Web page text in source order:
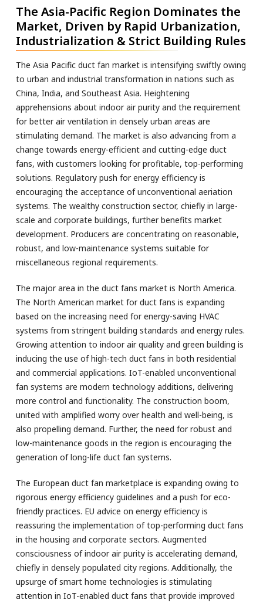
The Asia-Pacific Region Dominates the
Market, Driven by Rapid Urbanization,
Industrialization & Strict Building Rules
The Asia Pacific duct fan market is intensifying swiftly owing
to urban and industrial transformation in nations such as
China, India, and Southeast Asia. Heightening
apprehensions about indoor air purity and the requirement
for better air ventilation in densely urban areas are
stimulating demand. The market is also advancing from a
change towards energy-efficient and cutting-edge duct
fans, with customers looking for profitable, top-performing
solutions. Regulatory push for energy efficiency is
encouraging the acceptance of unconventional aeriation
systems. The wealthy construction sector, chiefly in large-
scale and corporate buildings, further benefits market
development. Producers are concentrating on reasonable,
robust, and low-maintenance systems suitable for
miscellaneous regional requirements.
The major area in the duct fans market is North America.
The North American market for duct fans is expanding
based on the increasing need for energy-saving HVAC
systems from stringent building standards and energy rules.
Growing attention to indoor air quality and green building is
inducing the use of high-tech duct fans in both residential
and commercial applications. IoT-enabled unconventional
fan systems are modern technology additions, delivering
more control and functionality. The construction boom,
united with amplified worry over health and well-being, is
also propelling demand. Further, the need for robust and
low-maintenance goods in the region is encouraging the
generation of long-life duct fan systems.
The European duct fan marketplace is expanding owing to
rigorous energy efficiency guidelines and a push for eco-
friendly practices. EU advice on energy efficiency is
reassuring the implementation of top-performing duct fans
in the housing and corporate sectors. Augmented
consciousness of indoor air purity is accelerating demand,
chiefly in densely populated city regions. Additionally, the
upsurge of smart home technologies is stimulating
attention in IoT-enabled duct fans that provide improved